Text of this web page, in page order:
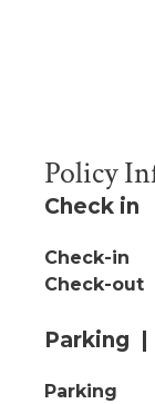
Policy
Check
Check-in
Check-out
Parking
Parking